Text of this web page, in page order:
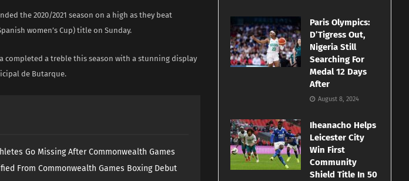
the 2020/2021 season on a high as they beat
women’s Cup) title on Sunday.
completed a treble this season with a stunning display
de Butarque.
Go Missing After Commonwealth Games
From Commonwealth Games Boxing Debut
Paris Olympics:
D’Tigress Out,
Nigeria Still
Searching For
Medal 12 Days
After
August 8, 2024
Iheanacho Helps
Leicester City
Win First
Community
Shield Title In 50